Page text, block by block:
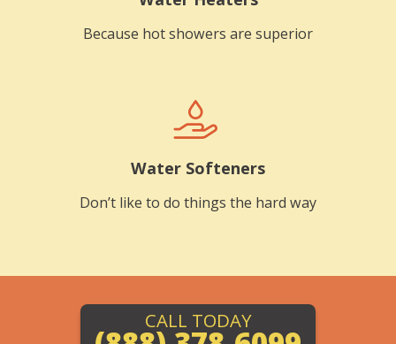
Because hot showers are superior
Water Softeners
Don’t like to do things the hard way
CALL TODAY